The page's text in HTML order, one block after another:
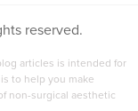
reserved.
articles is intended for
to help you make
non-surgical aesthetic